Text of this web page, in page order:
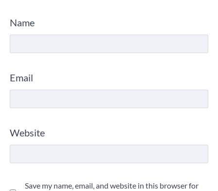
Name
Email
Website
Save my name, email, and website in this browser for